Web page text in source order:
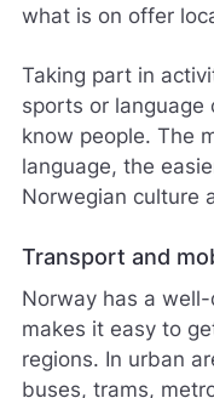
what is on offer
Taking part in
sports or
know people. The
language, the
Norwegian culture
Transport and
Norway has a
makes it easy to
regions. In urban
buses, trams,